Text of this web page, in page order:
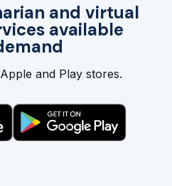
and virtual
available
and Play stores.